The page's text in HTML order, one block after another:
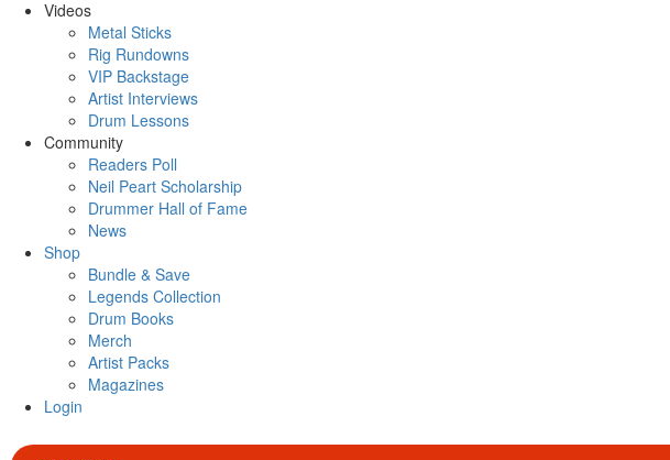
Videos
Metal Sticks
Rig Rundowns
VIP Backstage
Artist Interviews
Drum Lessons
Community
Readers Poll
Neil Peart Scholarship
Drummer Hall of Fame
News
Shop
Bundle & Save
Legends Collection
Drum Books
Merch
Artist Packs
Magazines
Login